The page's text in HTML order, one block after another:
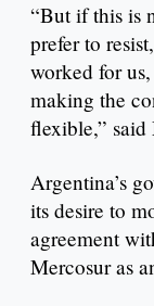
“But if this is
prefer to
worked for
making the
flexible,”
Argentina’s
its desire to
agreement
Mercosur as